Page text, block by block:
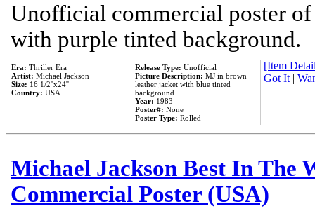
Unofficial commercial poster
with purple tinted background.
Era: Thriller Era
Artist: Michael Jackson
Size: 16 1/2''x24''
Country: USA
Release Type: Unofficial
Picture Description: MJ in brown
leather jacket with blue tinted
background.
Year: 1983
Poster#: None
Poster Type: Rolled
[Item
Got It|
Michael Jackson Best In The
Commercial Poster (USA)